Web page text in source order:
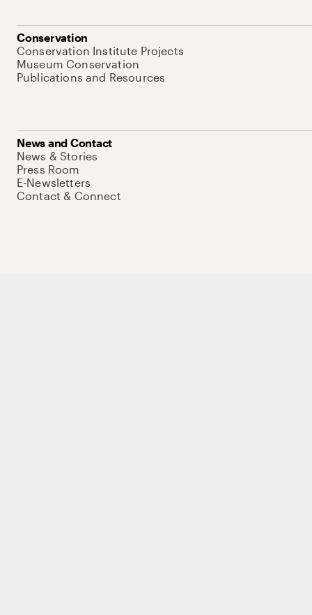
Conservation
Conservation Institute Projects
Museum Conservation
Publications and Resources
News and Contact
News & Stories
Press Room
E-Newsletters
Contact & Connect